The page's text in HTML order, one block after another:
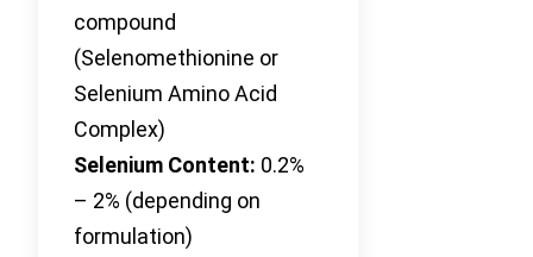
compound
(Selenomethionine or
Selenium Amino Acid
Complex)
Selenium Content: 0.2%
– 2% (depending on
formulation)